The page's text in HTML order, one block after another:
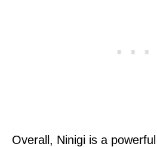
Overall, Ninigi is a